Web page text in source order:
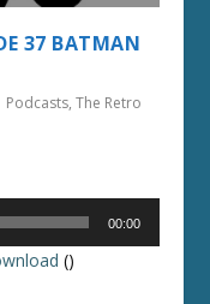
37 BATMAN
Podcasts,The Retro
00:00
()